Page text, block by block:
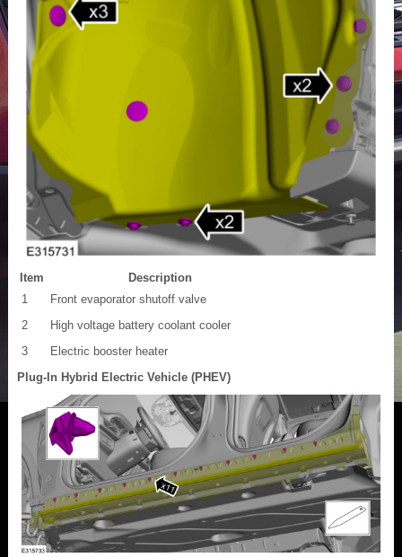
Item
Description
1
Front evaporator shutoff valve
2
High voltage battery coolant cooler
3
Electric booster heater
Plug-In Hybrid Electric Vehicle (PHEV)